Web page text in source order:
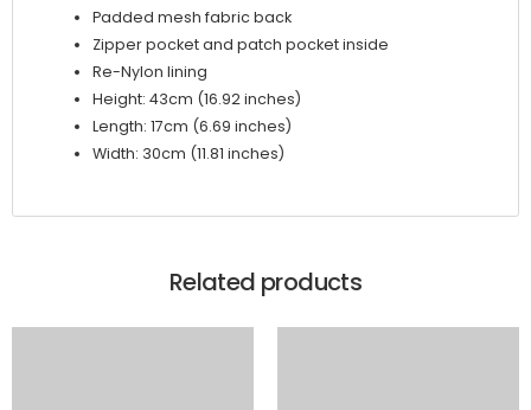
Padded mesh fabric back
Zipper pocket and patch pocket inside
Re-Nylon lining
Height: 43cm (16.92 inches)
Length: 17cm (6.69 inches)
Width: 30cm (11.81 inches)
Related products